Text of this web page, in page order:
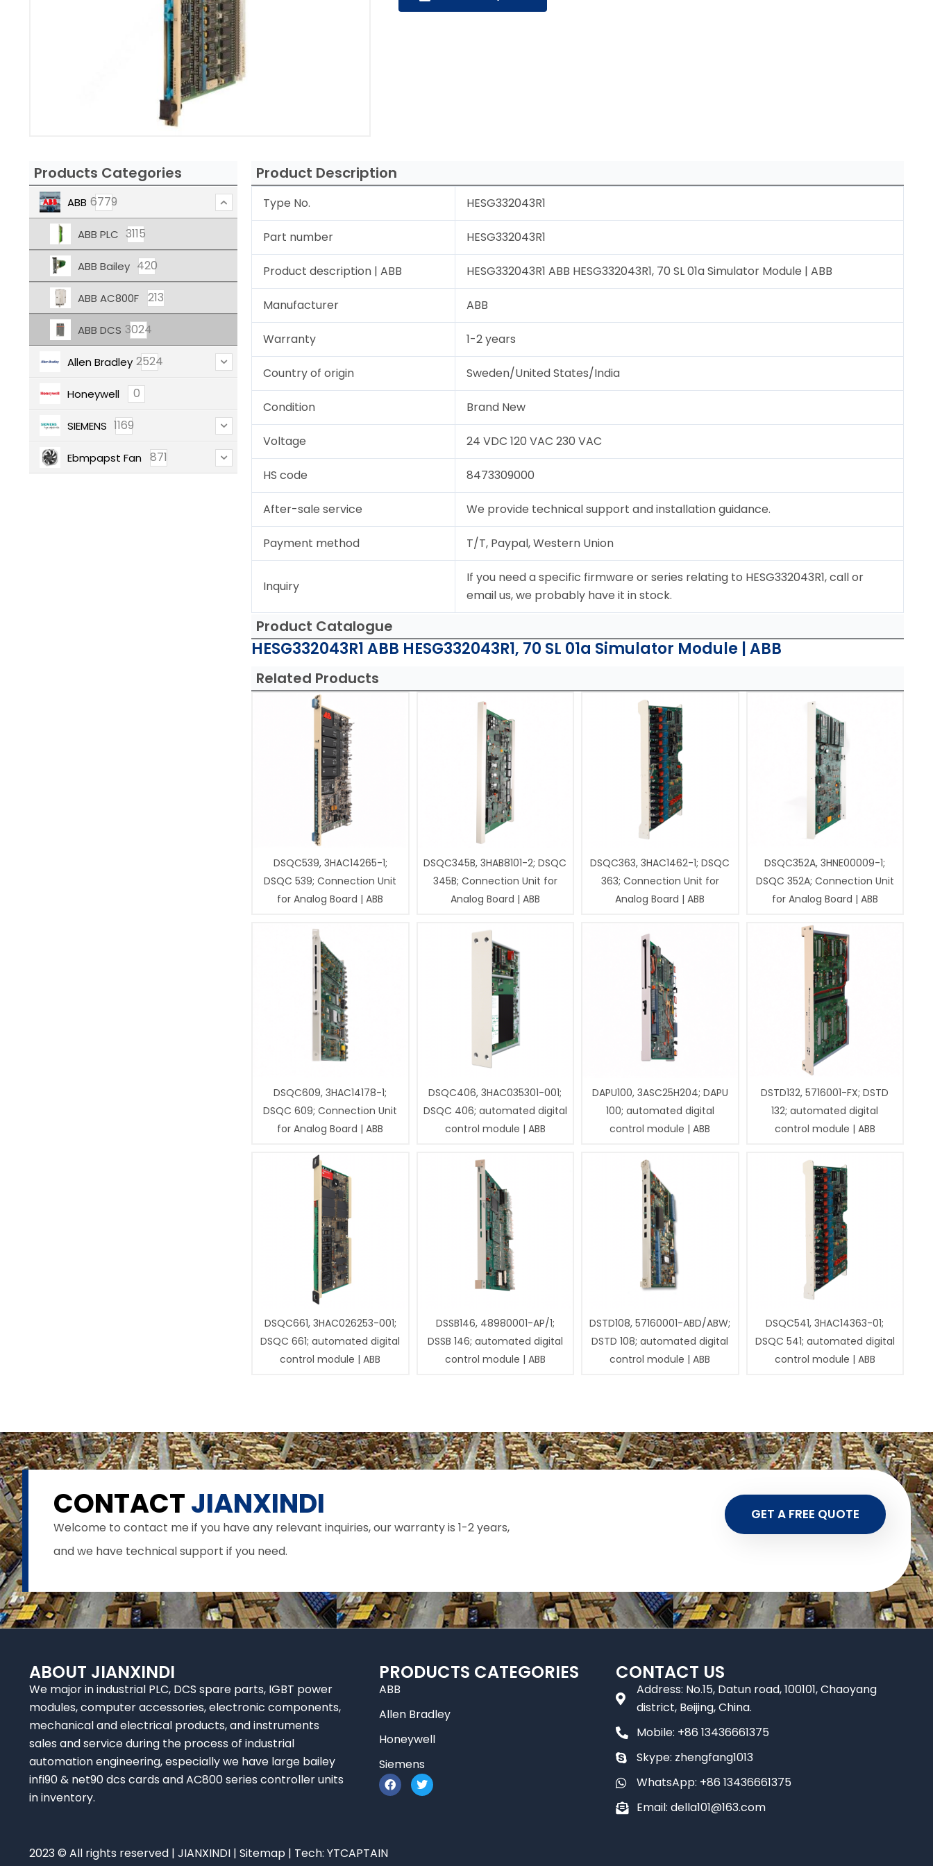
Products Categories
ABB 6779
ABB PLC 3115
ABB Bailey 420
ABB AC800F 213
ABB DCS 3024
Allen Bradley 2524
Honeywell 0
SIEMENS 1169
Ebmpapst Fan 871
Product Description
Type No. HESG332043R1
Part number HESG332043R1
Product description | ABB HESG332043R1 ABB HESG332043R1, 70 SL 01a Simulator Module | ABB
Manufacturer ABB
Warranty 1-2 years
Country of origin Sweden/United States/India
Condition Brand New
Voltage 24 VDC 120 VAC 230 VAC
HS code 8473309000
After-sale service We provide technical support and installation guidance.
Payment method T/T, Paypal, Western Union
Inquiry
If you need a specific firmware or series relating to HESG332043R1, call or
email us, we probably have it in stock.
Product Catalogue
HESG332043R1 ABB HESG332043R1, 70 SL 01a Simulator Module | ABB
Related Products
DSQC539, 3HAC14265-1;
DSQC 539; Connection Unit
for Analog Board | ABB
DSQC345B, 3HAB8101-2; DSQC
345B; Connection Unit for
Analog Board | ABB
DSQC363, 3HAC1462-1; DSQC
363; Connection Unit for
Analog Board | ABB
DSQC352A, 3HNE00009-1;
DSQC 352A; Connection Unit
for Analog Board | ABB
DSQC609, 3HAC14178-1;
DSQC 609; Connection Unit
for Analog Board | ABB
DSQC406, 3HAC035301-001;
DSQC 406; automated digital
control module | ABB
DAPU100, 3ASC25H204; DAPU
100; automated digital
control module | ABB
DSTD132, 5716001-FX; DSTD
132; automated digital
control module | ABB
DSQC661, 3HAC026253-001;
DSQC 661; automated digital
control module | ABB
DSSB146, 48980001-AP/1;
DSSB 146; automated digital
control module | ABB
DSTD108, 57160001-ABD/ABW;
DSTD 108; automated digital
control module | ABB
DSQC541, 3HAC14363-01;
DSQC 541; automated digital
control module | ABB
CONTACTJIANXINDI
Welcome to contact me if you have any relevant inquiries, our warranty is 1-2 years,
and we have technical support if you need.
GET A FREE QUOTE
ABOUT JIANXINDI
We major in industrial PLC, DCS spare parts, IGBT power
modules, computer accessories, electronic components,
mechanical and electrical products, and instruments
sales and service during the process of industrial
automation engineering, especially we have large bailey
infi90 & net90 dcs cards and AC800 series controller units
in inventory.
PRODUCTS CATEGORIES
ABB
Allen Bradley
Honeywell
Siemens
F
a
c
T
w
i
CONTACT US
Address: No.15, Datun road, 100101, Chaoyang
district, Beijing, China.
Mobile: +86 13436661375
Skype: zhengfang1013
WhatsApp: +86 13436661375
Email: della101@163.com
2023 © All rights reserved | JIANXINDI | Sitemap | Tech: YTCAPTAIN